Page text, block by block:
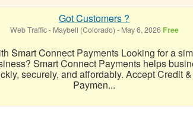
Got Customers ?
Web Traffic- Maybell (Colorado) -May 6, 2026 Free
Smart Connect Payments Looking for a
Smart Connect Payments helps
securely, and affordably. Accept Credit
Paymen...